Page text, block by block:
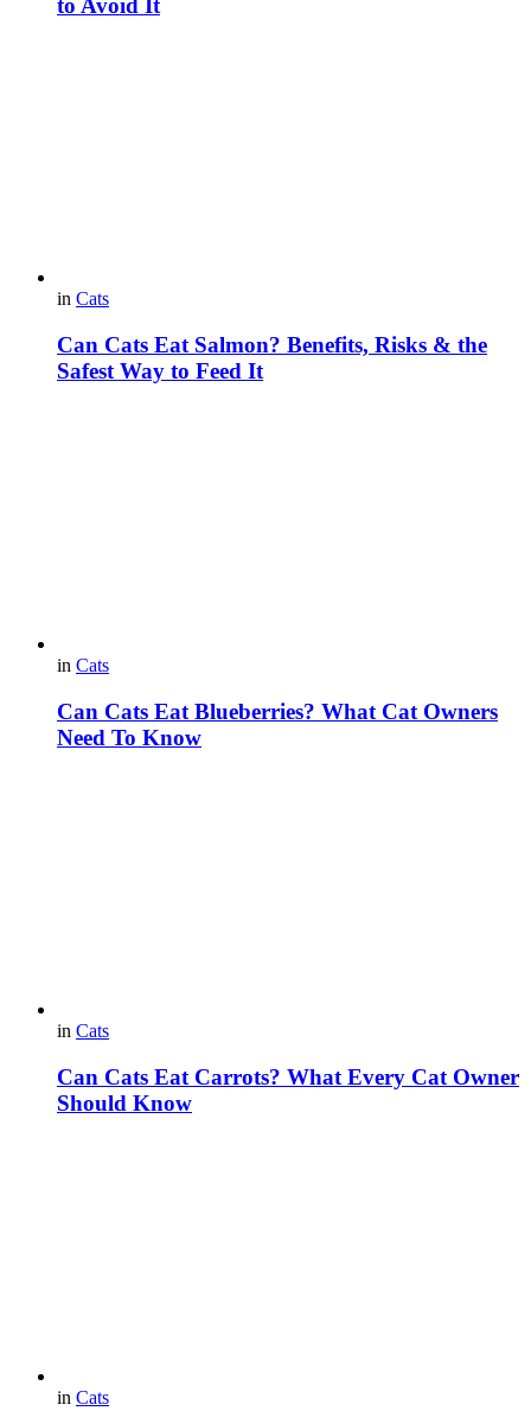
in Cats
Can Cats Eat Salmon? Benefits, Risks & the
Safest Way to Feed It
in Cats
Can Cats Eat Blueberries? What Cat Owners
Need To Know
in Cats
Can Cats Eat Carrots? What Every Cat Owner
Should Know
in Cats